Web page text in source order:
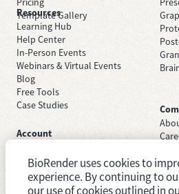
Template Gallery
Resources
Learning Hub
Help Center
In-Person Events
Webinars & Virtual Events
Blog
Free Tools
Case Studies
Account
Sign In
Academic License
Industry License
BioRender uses cookies to
experience. By continuing to
our use of cookies outlined in